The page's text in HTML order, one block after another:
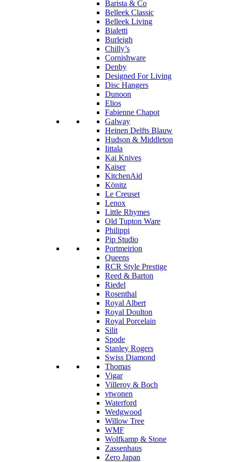
Barista & Co
Belleek Classic
Belleek Living
Bialetti
Burleigh
Chilly’s
Cornishware
Denby
Designed For Living
Disc Hangers
Dunoon
Elios
Fabienne Chapot
Galway
Heinen Delfts Blauw
Hudson & Middleton
Iittala
Kai Knives
Kaiser
KitchenAid
Könitz
Le Creuset
Lenox
Little Rhymes
Old Tupton Ware
Philippi
Pip Studio
Portmeirion
Queens
RCR Style Prestige
Reed & Barton
Riedel
Rosenthal
Royal Albert
Royal Doulton
Royal Porcelain
Silit
Spode
Stanley Rogers
Swiss Diamond
Thomas
Vigar
Villeroy & Boch
vtwonen
Waterford
Wedgwood
Willow Tree
WMF
Wolfkamp & Stone
Zassenhaus
Zero Japan